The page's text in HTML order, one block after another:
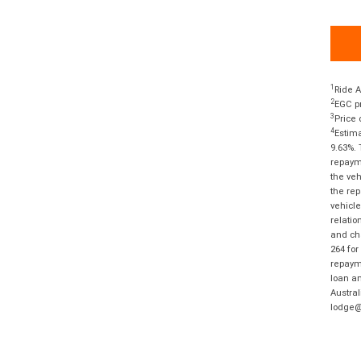
1 Ride
2EGC
3 Price
4
the
the
and
264
loan